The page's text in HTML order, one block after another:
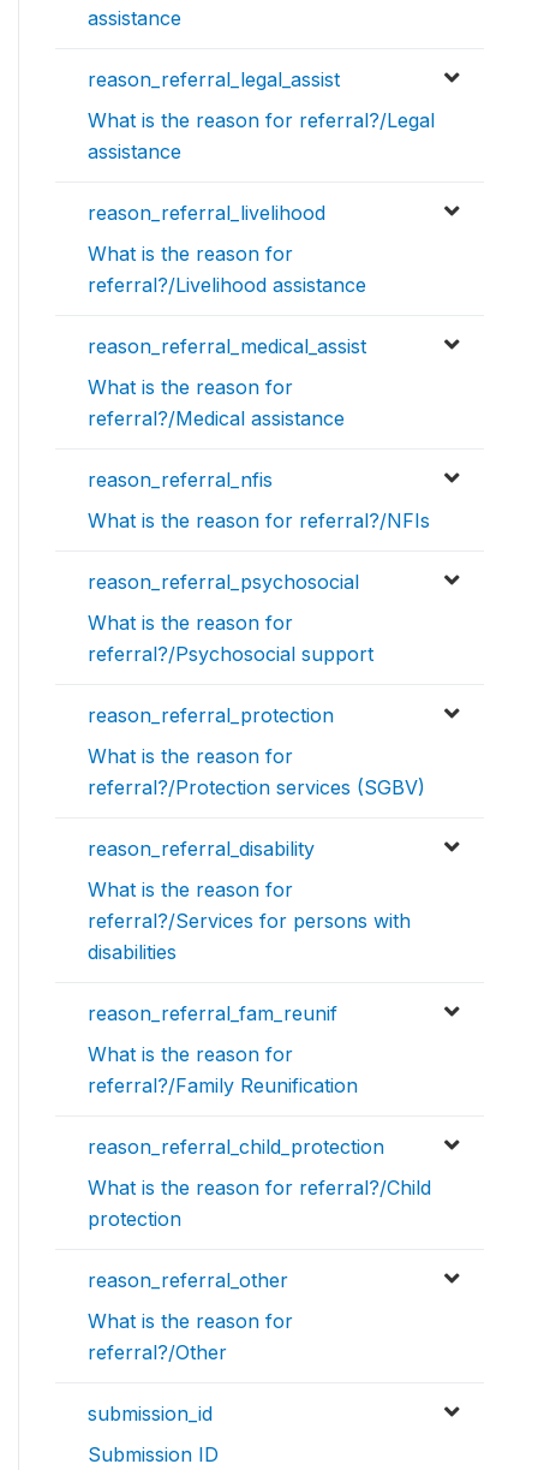
assistance
reason_referral_legal_assist
What is the reason for referral?/Legal
assistance
reason_referral_livelihood
What is the reason for
referral?/Livelihood assistance
reason_referral_medical_assist
What is the reason for
referral?/Medical assistance
reason_referral_nfis
What is the reason for referral?/NFIs
reason_referral_psychosocial
What is the reason for
referral?/Psychosocial support
reason_referral_protection
What is the reason for
referral?/Protection services (SGBV)
reason_referral_disability
What is the reason for
referral?/Services for persons with
disabilities
reason_referral_fam_reunif
What is the reason for
referral?/Family Reunification
reason_referral_child_protection
What is the reason for referral?/Child
protection
reason_referral_other
What is the reason for
referral?/Other
submission_id
Submission ID